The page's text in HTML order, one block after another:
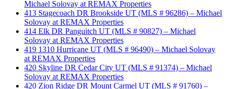
Michael Solovay at REMAX Properties
413 Stagecoach DR Brookside UT (MLS # 96286) – Michael
Solovay at REMAX Properties
414 Elk DR Panguitch UT (MLS # 90827) – Michael
Solovay at REMAX Properties
419 1310 Hurricane UT (MLS # 96490) – Michael Solovay
at REMAX Properties
420 Skyline DR Cedar City UT (MLS # 91374) – Michael
Solovay at REMAX Properties
420 Zion Ridge DR Mount Carmel UT (MLS # 91760) –